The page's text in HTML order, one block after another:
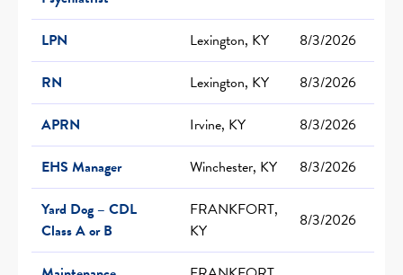
LPN Lexington, KY
8/3/2026
RN
Lexington, KY
8/3/2026
APRN
Irvine, KY
8/3/2026
EHS Manager
Winchester, KY
8/3/2026
Yard Dog – CDL
Class A or B
FRANKFORT,
KY
8/3/2026